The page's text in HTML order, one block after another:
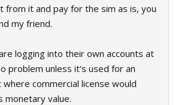
it and pay for the sim as is, you
my friend.
logging into their own accounts at
problem unless it's used for an
commercial license would
monetary value.